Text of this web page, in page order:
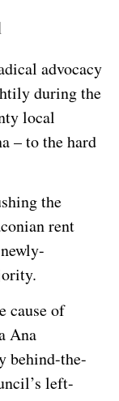
advocacy
during the
local
– to the hard
the
rent
cause of
Ana
behind-the-
left-